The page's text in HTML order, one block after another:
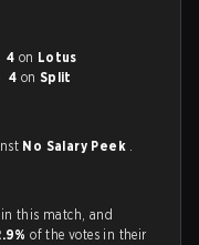
4 on Lotus
4 on Split
No Salary Peek .
this match, and
of the votes in their